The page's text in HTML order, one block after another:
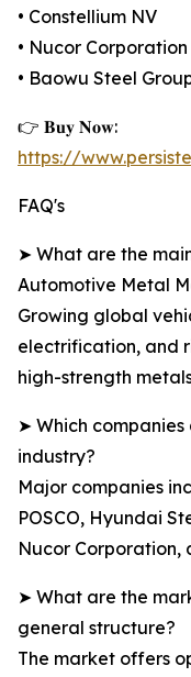
• Constellium NV
• Nucor Corporation
• Baowu Steel
👉 𝐁𝐮𝐲 𝐍𝐨𝐰:
https://
FAQ's
➤ What are the
Automotive Metal
Growing global
electrification, and
high-strength
➤ Which
industry?
Major companies
POSCO, Hyundai
Nucor Corporation,
➤ What are the
general structure?
The market offers